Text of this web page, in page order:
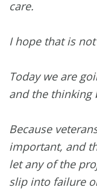
care.
I hope that is not
Today we are
and the thinking
Because
important, and
let any of the
slip into failure